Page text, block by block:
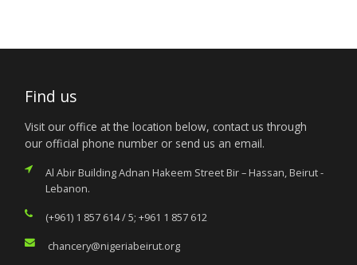
Find us
Visit our office at the location below, contact us through
our official phone number or send us an email.
Al Abir Building Adnan Hakeem Street Bir – Hassan, Beirut -
Lebanon.
(+961) 1 857 614 / 5; +961 1 857 612
chancery@nigeriabeirut.org